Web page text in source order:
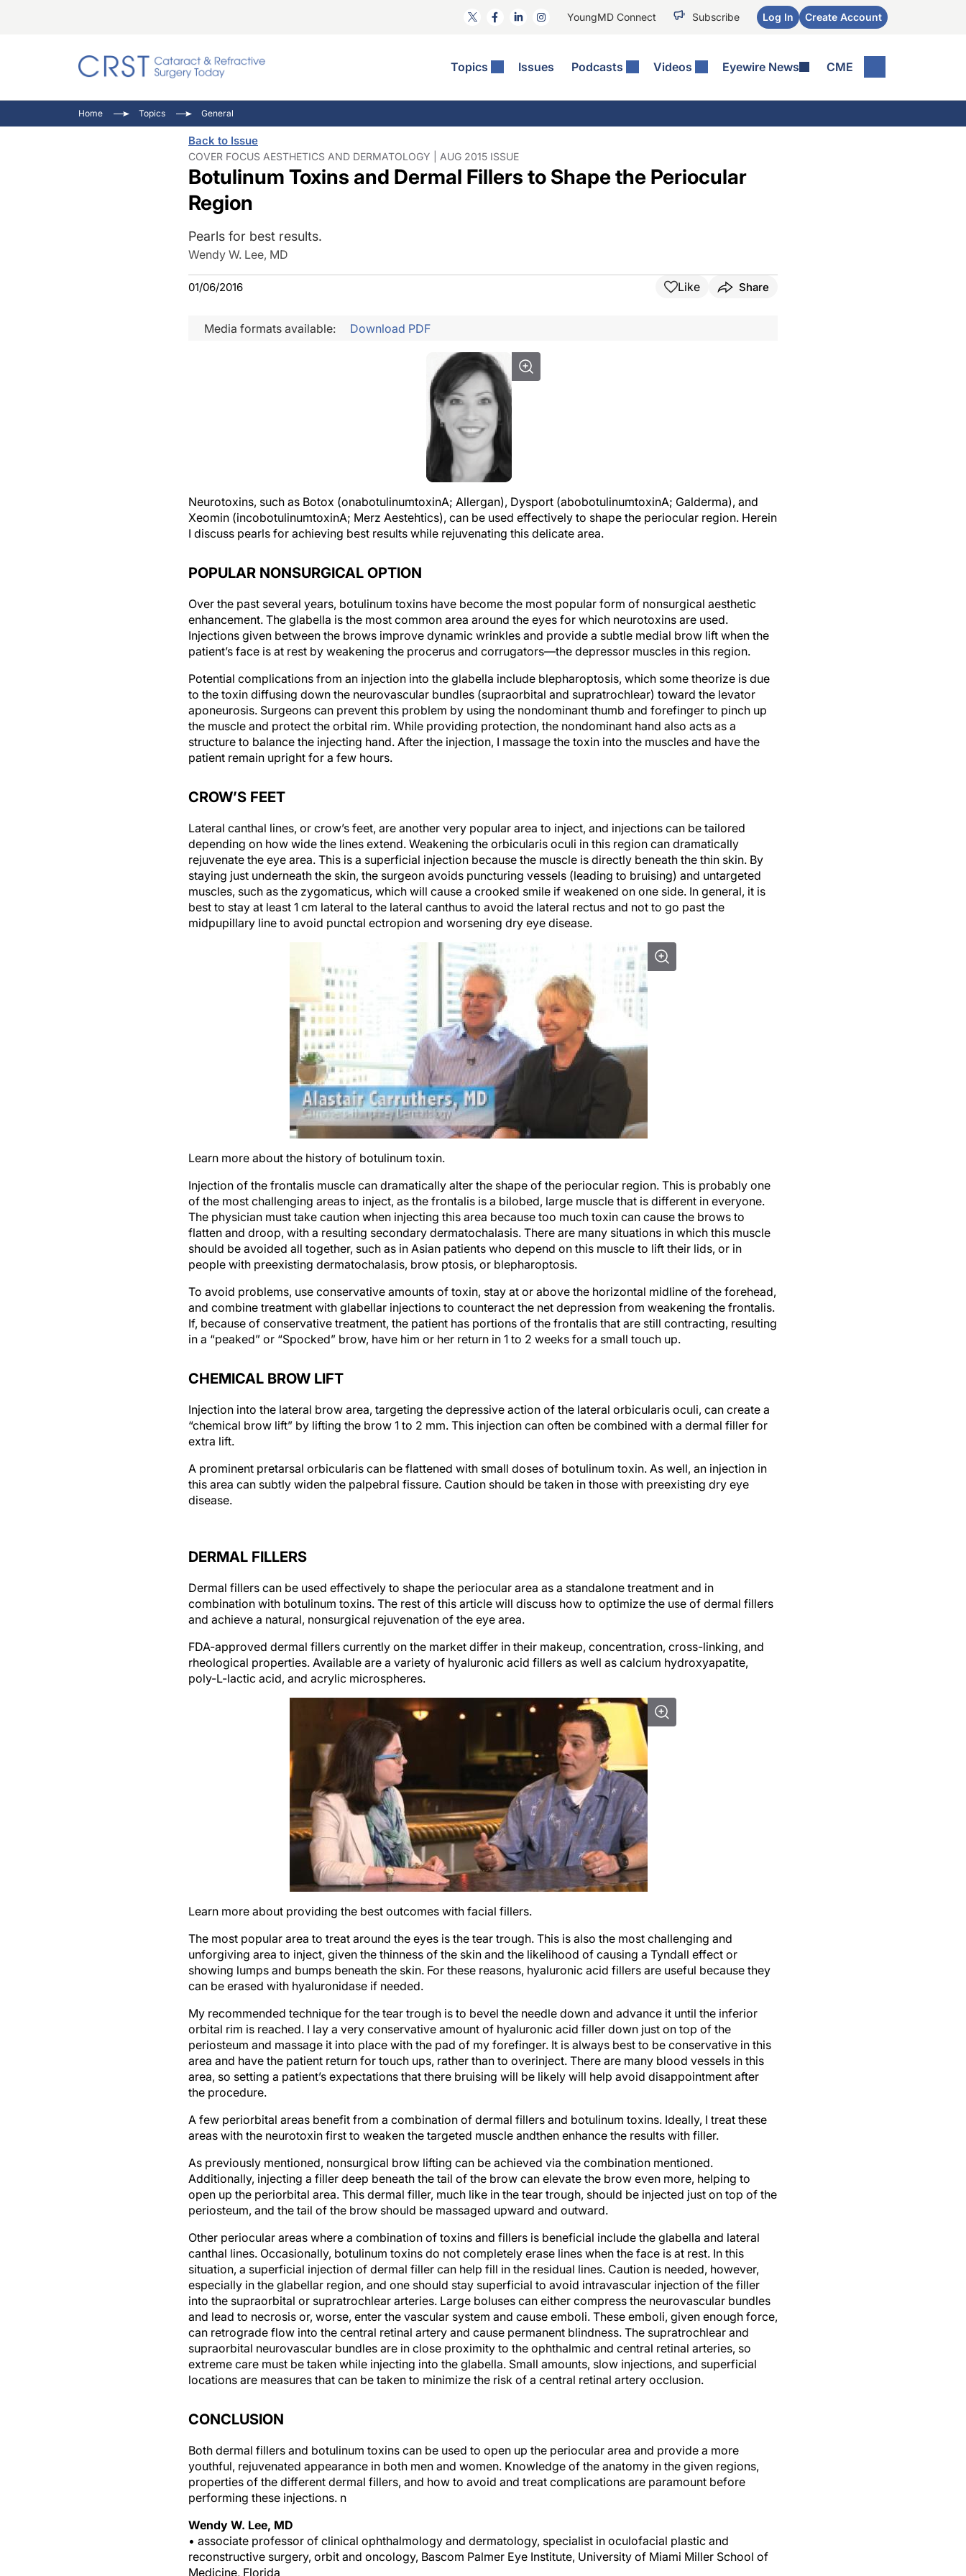
YoungMD Connect Subscribe Log In Create Account
Topics Issues Podcasts Videos Eyewire News CME
Comorbidities
Cornea
Ocular Surface Disease
Refractive Surgery
Technology & Imaging
General
Eyewire News: The Podcast
Ophthalmology Off The Grid
Pupil Pod
Inside The Wills OR
Video Journal Of Cataract, Refractive, And Glaucoma Surgery
Home Topics General
Back to Issue
COVER FOCUS AESTHETICS AND DERMATOLOGY | AUG 2015 ISSUE
Botulinum Toxins and Dermal Fillers to Shape the Periocular
Region
Pearls for best results.
Wendy W. Lee, MD
01/06/2016 Like Share
Media formats available: Download PDF
Neurotoxins, such as Botox (onabotulinumtoxinA; Allergan), Dysport (abobotulinumtoxinA; Galderma), and
Xeomin (incobotulinumtoxinA; Merz Aestehtics), can be used effectively to shape the periocular region. Herein
I discuss pearls for achieving best results while rejuvenating this delicate area.
POPULAR NONSURGICAL OPTION
Over the past several years, botulinum toxins have become the most popular form of nonsurgical aesthetic
enhancement. The glabella is the most common area around the eyes for which neurotoxins are used.
Injections given between the brows improve dynamic wrinkles and provide a subtle medial brow lift when the
patient’s face is at rest by weakening the procerus and corrugators—the depressor muscles in this region.
Potential complications from an injection into the glabella include blepharoptosis, which some theorize is due
to the toxin diffusing down the neurovascular bundles (supraorbital and supratrochlear) toward the levator
aponeurosis. Surgeons can prevent this problem by using the nondominant thumb and forefinger to pinch up
the muscle and protect the orbital rim. While providing protection, the nondominant hand also acts as a
structure to balance the injecting hand. After the injection, I massage the toxin into the muscles and have the
patient remain upright for a few hours.
CROW’S FEET
Lateral canthal lines, or crow’s feet, are another very popular area to inject, and injections can be tailored
depending on how wide the lines extend. Weakening the orbicularis oculi in this region can dramatically
rejuvenate the eye area. This is a superficial injection because the muscle is directly beneath the thin skin. By
staying just underneath the skin, the surgeon avoids puncturing vessels (leading to bruising) and untargeted
muscles, such as the zygomaticus, which will cause a crooked smile if weakened on one side. In general, it is
best to stay at least 1 cm lateral to the lateral canthus to avoid the lateral rectus and not to go past the
midpupillary line to avoid punctal ectropion and worsening dry eye disease.
Learn more about the history of botulinum toxin.
Injection of the frontalis muscle can dramatically alter the shape of the periocular region. This is probably one
of the most challenging areas to inject, as the frontalis is a bilobed, large muscle that is different in everyone.
The physician must take caution when injecting this area because too much toxin can cause the brows to
flatten and droop, with a resulting secondary dermatochalasis. There are many situations in which this muscle
should be avoided all together, such as in Asian patients who depend on this muscle to lift their lids, or in
people with preexisting dermatochalasis, brow ptosis, or blepharoptosis.
To avoid problems, use conservative amounts of toxin, stay at or above the horizontal midline of the forehead,
and combine treatment with glabellar injections to counteract the net depression from weakening the frontalis.
If, because of conservative treatment, the patient has portions of the frontalis that are still contracting, resulting
in a “peaked” or “Spocked” brow, have him or her return in 1 to 2 weeks for a small touch up.
CHEMICAL BROW LIFT
Injection into the lateral brow area, targeting the depressive action of the lateral orbicularis oculi, can create a
“chemical brow lift” by lifting the brow 1 to 2 mm. This injection can often be combined with a dermal filler for
extra lift.
A prominent pretarsal orbicularis can be flattened with small doses of botulinum toxin. As well, an injection in
this area can subtly widen the palpebral fissure. Caution should be taken in those with preexisting dry eye
disease.
combination with botulinum toxins. The rest of this article will discuss how to optimize the use of dermal fillers
and achieve a natural, nonsurgical rejuvenation of the eye area.
rheological properties. Available are a variety of hyaluronic acid fillers as well as calcium hydroxyapatite,
poly-L-lactic acid, and acrylic microspheres.
unforgiving area to inject, given the thinness of the skin and the likelihood of causing a Tyndall effect or
showing lumps and bumps beneath the skin. For these reasons, hyaluronic acid fillers are useful because they
can be erased with hyaluronidase if needed.
orbital rim is reached. I lay a very conservative amount of hyaluronic acid filler down just on top of the
periosteum and massage it into place with the pad of my forefinger. It is always best to be conservative in this
area and have the patient return for touch ups, rather than to overinject. There are many blood vessels in this
area, so setting a patient’s expectations that there bruising will be likely will help avoid disappointment after
the procedure.
areas with the neurotoxin first to weaken the targeted muscle andthen enhance the results with filler.
Additionally, injecting a filler deep beneath the tail of the brow can elevate the brow even more, helping to
open up the periorbital area. This dermal filler, much like in the tear trough, should be injected just on top of the
periosteum, and the tail of the brow should be massaged upward and outward.
canthal lines. Occasionally, botulinum toxins do not completely erase lines when the face is at rest. In this
situation, a superficial injection of dermal filler can help fill in the residual lines. Caution is needed, however,
especially in the glabellar region, and one should stay superficial to avoid intravascular injection of the filler
into the supraorbital or supratrochlear arteries. Large boluses can either compress the neurovascular bundles
and lead to necrosis or, worse, enter the vascular system and cause emboli. These emboli, given enough force,
can retrograde flow into the central retinal artery and cause permanent blindness. The supratrochlear and
supraorbital neurovascular bundles are in close proximity to the ophthalmic and central retinal arteries, so
extreme care must be taken while injecting into the glabella. Small amounts, slow injections, and superficial
locations are measures that can be taken to minimize the risk of a central retinal artery occlusion.
youthful, rejuvenated appearance in both men and women. Knowledge of the anatomy in the given regions,
properties of the different dermal fillers, and how to avoid and treat complications are paramount before
performing these injections.n
• associate professor of clinical ophthalmology and dermatology, specialist in oculofacial plastic and
reconstructive surgery, orbit and oncology, Bascom Palmer Eye Institute, University of Miami Miller School of
Medicine, Florida